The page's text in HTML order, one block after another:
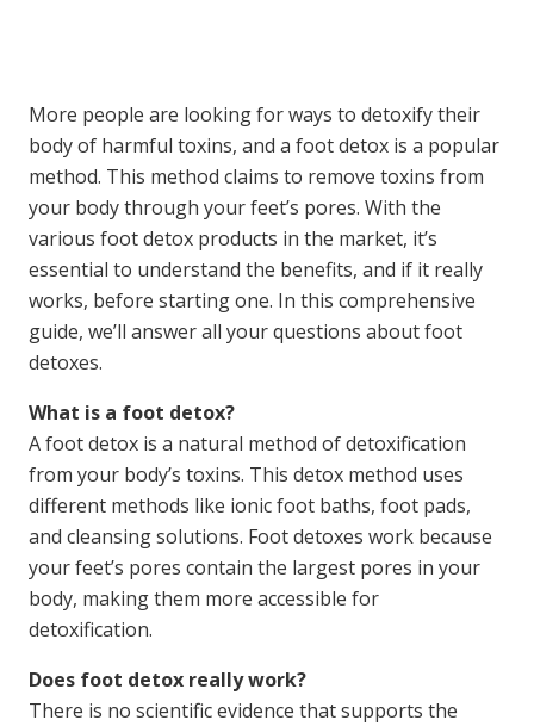
More people are looking for ways to detoxify their
body of harmful toxins, and a foot detox is a popular
method. This method claims to remove toxins from
your body through your feet’s pores. With the
various foot detox products in the market, it’s
essential to understand the benefits, and if it really
works, before starting one. In this comprehensive
guide, we’ll answer all your questions about foot
detoxes.
What is a foot detox?
A foot detox is a natural method of detoxification
from your body’s toxins. This detox method uses
different methods like ionic foot baths, foot pads,
and cleansing solutions. Foot detoxes work because
your feet’s pores contain the largest pores in your
body, making them more accessible for
detoxification.
Does foot detox really work?
There is no scientific evidence that supports the